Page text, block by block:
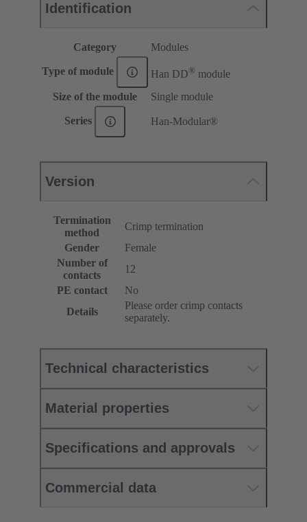
Identification
Category Modules
Type of module Han DD® module
Size of the module
Single module
Series Han-Modular®
Version
Termination
method
Crimp termination
Gender
Female
Number of
contacts
12
PE contact
No
Details
Please order crimp contacts
separately.
Technical characteristics
Material properties
Specifications and approvals
Commercial data